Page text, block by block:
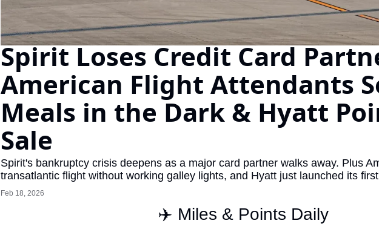
Spirit Loses Credit Card
American Flight Attendants
Meals in the Dark & Hyatt
Sale
Spirit's bankruptcy crisis deepens as a major card partner walks away. Plus
transatlantic flight without working galley lights, and Hyatt just launched its
Feb 18, 2026
✈️ Miles & Points Daily